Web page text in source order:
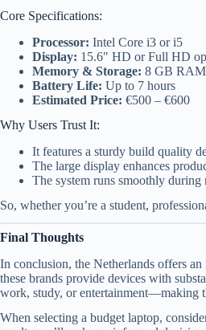
Core Specifications:
Processor: Intel Core i3 or i5
Display: 15.6″ HD or Full HD
Memory & Storage: 8 GB
Battery Life: Up to 7 hours
Estimated Price: €500 – €600
Why Users Trust It:
It features a sturdy build quality
The large display enhances
The system runs smoothly during
So, whether you’re a student,
Final Thoughts
In conclusion, the Netherlands offers
these brands provide devices with
work, study, or entertainment—making
When selecting a budget laptop,